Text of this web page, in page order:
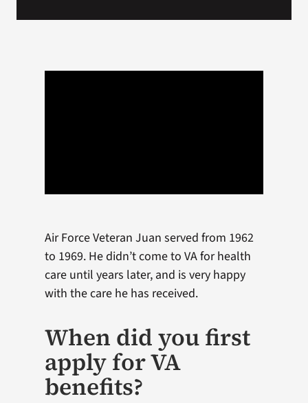
Air Force Veteran Juan served from 1962
to 1969. He didn’t come to VA for health
care until years later, and is very happy
with the care he has received.
When did you first
apply for VA
benefits?